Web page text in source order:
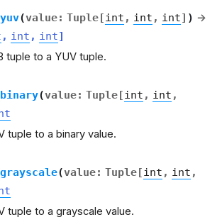
(value: Tuple[int , int , int] ) →
, int , int]
tuple to a YUV tuple.
(value: Tuple[int , int ,
tuple to a binary value.
(value: Tuple[int , int ,
tuple to a grayscale value.